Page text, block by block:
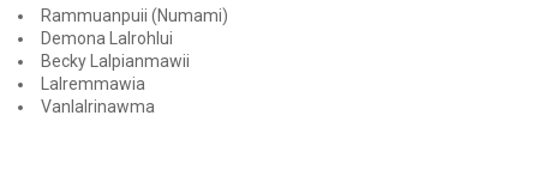
Rammuanpuii (Numami)
Demona Lalrohlui
Becky Lalpianmawii
Lalremmawia
Vanlalrinawma